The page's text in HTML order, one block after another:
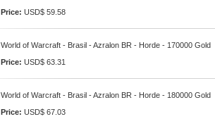
Price: USD$ 59.58
World of Warcraft - Brasil - Azralon BR - Horde - 170000 Gold
Price: USD$ 63.31
World of Warcraft - Brasil - Azralon BR - Horde - 180000 Gold
Price: USD$ 67.03